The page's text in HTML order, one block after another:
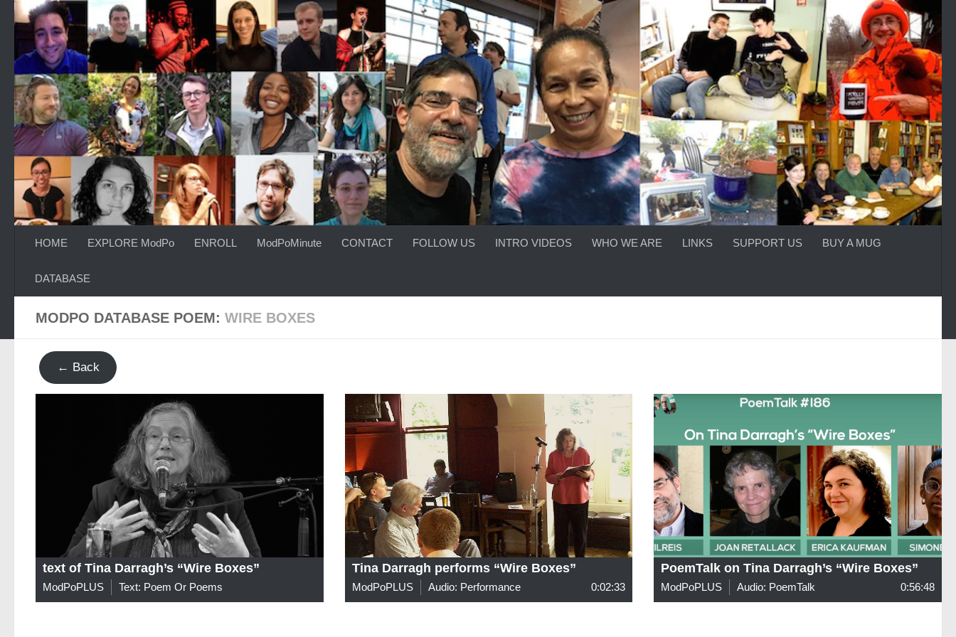
Skip to content
HOME EXPLORE ModPo ENROLL ModPoMinute CONTACT FOLLOW US INTRO VIDEOS WHO WE ARE LINKS SUPPORT US BUY A MUG
DATABASE
MODPO DATABASE POEM: WIRE BOXES
← Back
text of Tina Darragh’s “Wire Boxes”
ModPoPLUS Text: Poem Or Poems
Tina Darragh performs “Wire Boxes”
ModPoPLUS Audio: Performance 0:02:33
PoemTalk on Tina Darragh’s “Wire Boxes”
ModPoPLUS Audio: PoemTalk 0:56:48